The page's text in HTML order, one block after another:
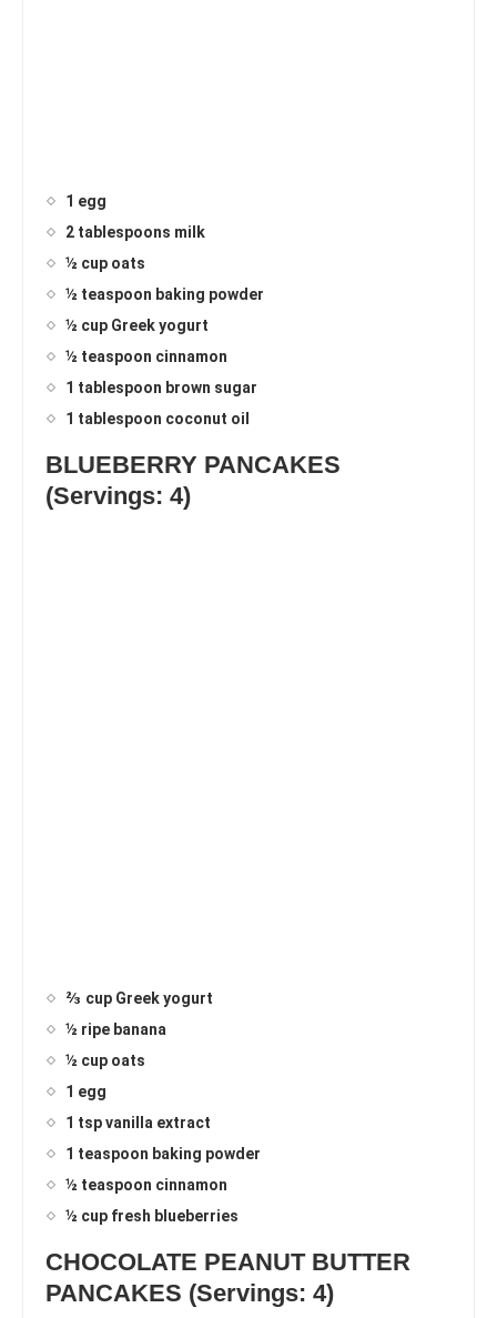
1 egg
2 tablespoons milk
½ cup oats
½ teaspoon baking powder
½ cup Greek yogurt
½ teaspoon cinnamon
1 tablespoon brown sugar
1 tablespoon coconut oil
BLUEBERRY PANCAKES
(Servings: 4)
⅔ cup Greek yogurt
½ ripe banana
½ cup oats
1 egg
1 tsp vanilla extract
1 teaspoon baking powder
½ teaspoon cinnamon
½ cup fresh blueberries
CHOCOLATE PEANUT BUTTER
PANCAKES (Servings: 4)